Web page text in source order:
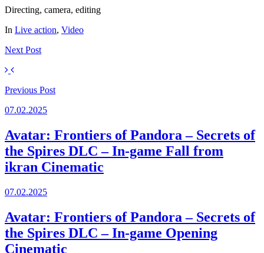
Directing, camera, editing
In Live action, Video
Next Post
Previous Post
07.02.2025
Avatar: Frontiers of Pandora – Secrets of
the Spires DLC – In-game Fall from
ikran Cinematic
07.02.2025
Avatar: Frontiers of Pandora – Secrets of
the Spires DLC – In-game Opening
Cinematic